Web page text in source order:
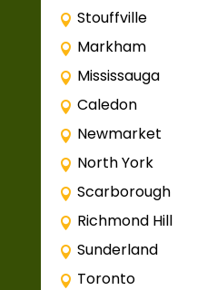
Stouffville
Markham
Mississauga
Caledon
Newmarket
North York
Scarborough
Richmond Hill
Sunderland
Toronto